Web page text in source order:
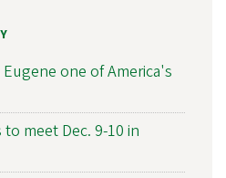
one of America's
meet Dec. 9-10 in